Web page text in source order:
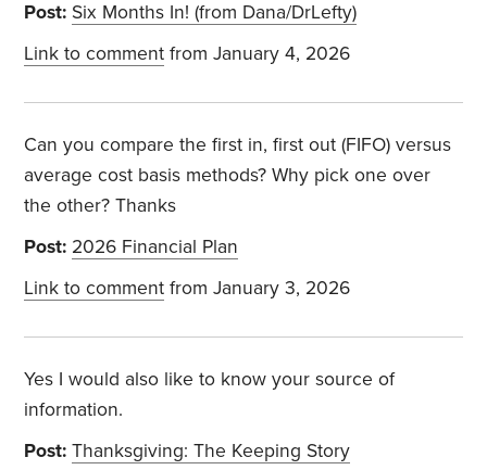
Post: Six Months In! (from Dana/DrLefty)
Link to comment from January 4, 2026
Can you compare the first in, first out (FIFO) versus
average cost basis methods? Why pick one over
the other? Thanks
Post: 2026 Financial Plan
Link to comment from January 3, 2026
Yes I would also like to know your source of
information.
Post: Thanksgiving: The Keeping Story